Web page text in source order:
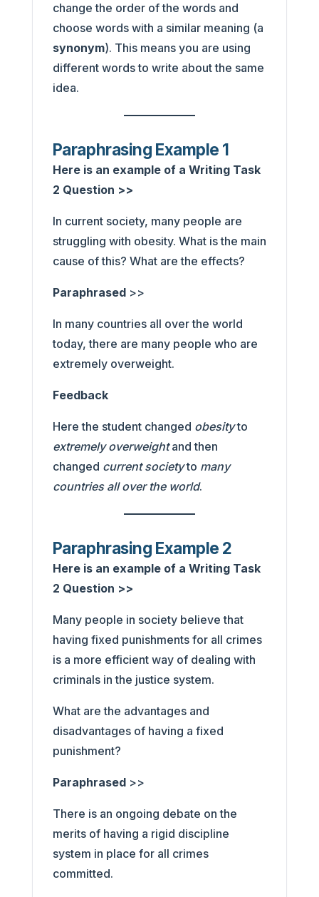
change the order of the words and
choose words with a similar meaning (a
synonym). This means you are using
different words to write about the same
idea.
Paraphrasing Example 1
Here is an example of a Writing Task
2 Question >>
In current society, many people are
struggling with obesity. What is the main
cause of this? What are the effects?
Paraphrased>>
In many countries all over the world
today, there are many people who are
extremely overweight.
Feedback
Here the student changed obesityto
extremely overweightand then
changed current societyto many
countries all over the world.
Paraphrasing Example 2
Here is an example of a Writing Task
2 Question >>
Many people in society believe that
having fixed punishments for all crimes
is a more efficient way of dealing with
criminals in the justice system.
What are the advantages and
disadvantages of having a fixed
punishment?
Paraphrased>>
There is an ongoing debate on the
merits of having a rigid discipline
system in place for all crimes
committed.